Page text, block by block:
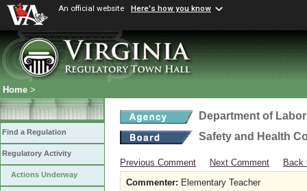
An official website Here's how you know
Home >
Find a Regulation
Regulatory Activity
Actions Underway
Department of
Safety and Health
Previous Comment Next Comment
Back
Commenter: Elementary Teacher